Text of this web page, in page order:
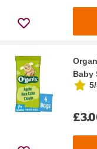
Baby